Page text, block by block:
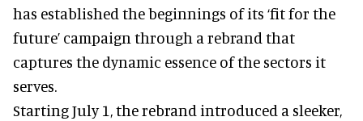
has established the beginnings of its ‘fit for the
future’ campaign through a rebrand that
captures the dynamic essence of the sectors it
serves.
Starting July 1, the rebrand introduced a sleeker,